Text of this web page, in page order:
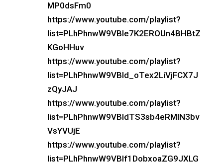
MP0dsFm0
https://www.youtube.com/playlist?
list=PLhPhnwW9VBIe7K2EROUn4BHBtZ
KGoHHuv
https://www.youtube.com/playlist?
list=PLhPhnwW9VBId_oTex2LiVjFCX7J
zQyJAJ
https://www.youtube.com/playlist?
list=PLhPhnwW9VBIdTS3sb4eRMIN3bv
VsYVUjE
https://www.youtube.com/playlist?
list=PLhPhnwW9VBIf1DobxoaZG9JXLG